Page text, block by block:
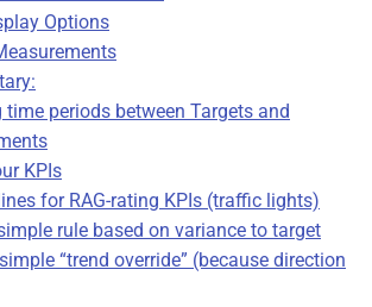
Options
periods between Targets and
KPIs
for RAG-rating KPIs (traffic lights)
rule based on variance to target
“trend override” (because direction